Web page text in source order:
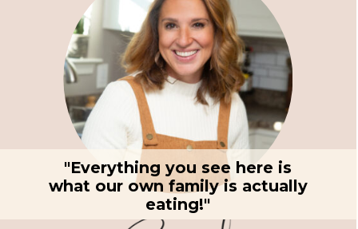
"Everything you see here is
what our own family is actually
eating!"